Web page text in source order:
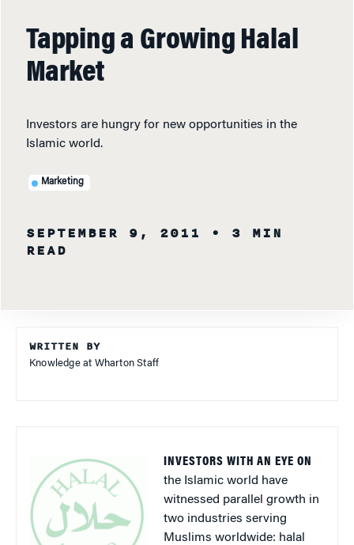
Tapping a Growing Halal
Market
Investors are hungry for new opportunities in the
Islamic world.
Marketing
SEPTEMBER 9, 2011
• 3 MIN
READ
WRITTEN BY
Knowledge at Wharton Staff
INVESTORS WITH AN EYE ON
the Islamic world have
witnessed parallel growth in
two industries serving
Muslims worldwide: halal